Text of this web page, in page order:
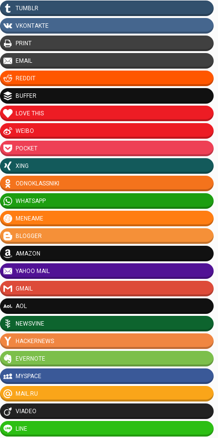
TUMBLR
VKONTAKTE
PRINT
EMAIL
REDDIT
BUFFER
LOVE THIS
WEIBO
POCKET
XING
ODNOKLASSNIKI
WHATSAPP
MENEAME
BLOGGER
AMAZON
YAHOO MAIL
GMAIL
AOL
NEWSVINE
HACKERNEWS
EVERNOTE
MYSPACE
MAIL.RU
VIADEO
LINE